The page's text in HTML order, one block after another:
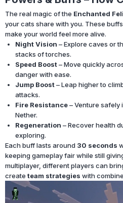
The real magic of the Enchanted
your cats share with you. These
make your world feel more alive.
Night Vision – Explore caves or
stacks of torches.
Speed Boost– Move quickly
danger with ease.
Jump Boost– Leap higher to
attacks.
Fire Resistance– Venture safely
Nether.
Regeneration – Recover health
exploring.
Each buff lasts around 30 seconds
keeping gameplay fair while still
multiplayer, different players can
create team strategies with